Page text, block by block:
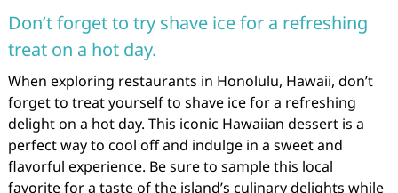
Don’t forget to try shave ice for a refreshing
treat on a hot day.
When exploring restaurants in Honolulu, Hawaii, don’t
forget to treat yourself to shave ice for a refreshing
delight on a hot day. This iconic Hawaiian dessert is a
perfect way to cool off and indulge in a sweet and
flavorful experience. Be sure to sample this local
favorite for a taste of the island’s culinary delights while